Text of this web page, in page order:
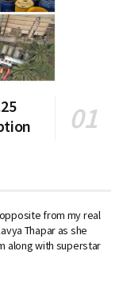
from my real
Thapar as she
along with superstar